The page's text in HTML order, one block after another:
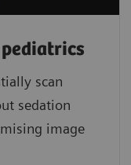
scan
sedation
image